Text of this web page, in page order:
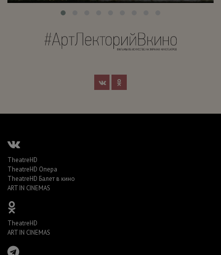
TheatreHD
TheatreHD Опера
TheatreHD Балет в кино
ART IN CINEMAS
TheatreHD
ART IN CINEMAS